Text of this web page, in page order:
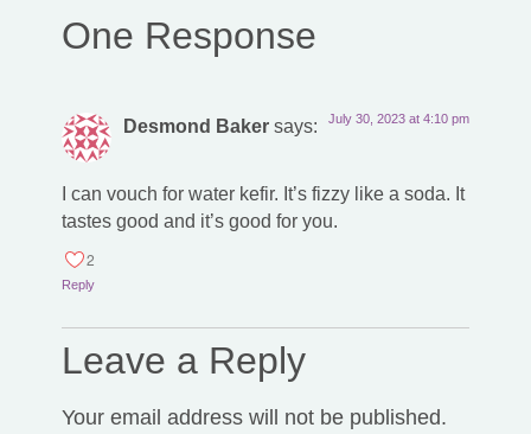
One Response
Desmond Baker says: July 30, 2023 at 4:10 pm
I can vouch for water kefir. It’s fizzy like a soda. It
tastes good and it’s good for you.
2
Reply
Leave a Reply
Your email address will not be published.